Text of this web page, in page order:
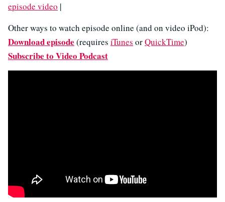
episode video |
Other ways to watch episode online (and on video iPod):
Download episode (requires iTunes orQuickTime)
Subscribe to Video Podcast